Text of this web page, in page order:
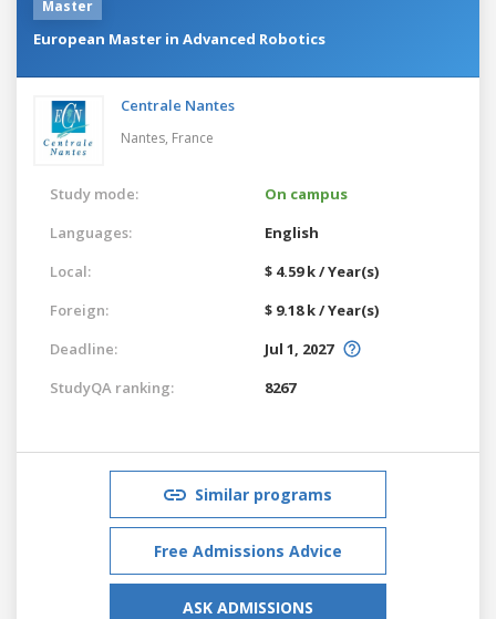
Master
European Master in Advanced Robotics
Centrale Nantes
Nantes, France
Study mode:
On campus
Languages:
English
Local:
$ 4.59 k / Year(s)
Foreign:
$ 9.18 k / Year(s)
Deadline:
Jul 1, 2027
StudyQA ranking:
8267
Similar programs
Free Admissions Advice
ASK ADMISSIONS